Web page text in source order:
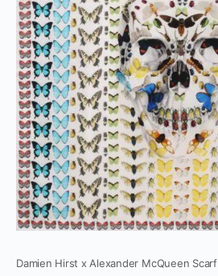
Damien Hirst x Alexander McQueen Scarf